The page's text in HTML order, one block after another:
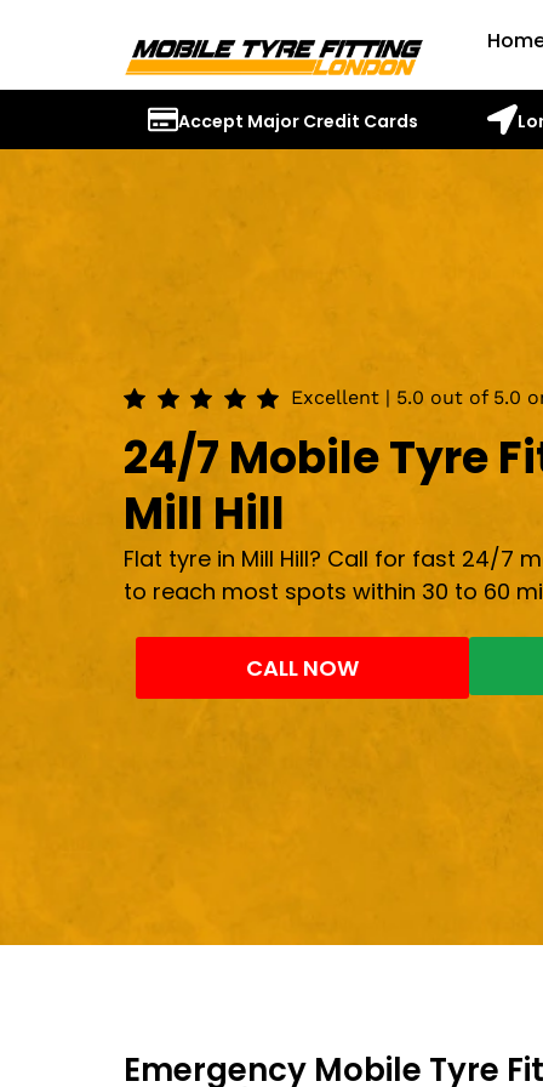
Accept Major Credit Cards
Excellent | 5.0 out of 5.0
24/7 Mobile Tyre
Mill Hill
Flat tyre in Mill Hill? Call for fast 24/7
to reach most spots within 30 to 60
CALL NOW
Emergency Mobile Tyre